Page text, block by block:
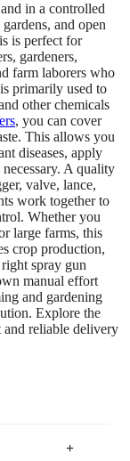
in a controlled
and open
is perfect for
gardeners,
farm laborers who
primarily used to
other chemicals
, you can cover
This allows you
diseases, apply
A quality
valve, lance,
work together to
Whether you
large farms, this
crop production,
spray gun
manual effort
and gardening
Explore the
and reliable delivery